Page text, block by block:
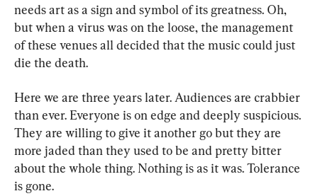
needs art as a sign and symbol of its greatness. Oh,
but when a virus was on the loose, the management
of these venues all decided that the music could just
die the death.
Here we are three years later. Audiences are crabbier
than ever. Everyone is on edge and deeply suspicious.
They are willing to give it another go but they are
more jaded than they used to be and pretty bitter
about the whole thing. Nothing is as it was. Tolerance
is gone.